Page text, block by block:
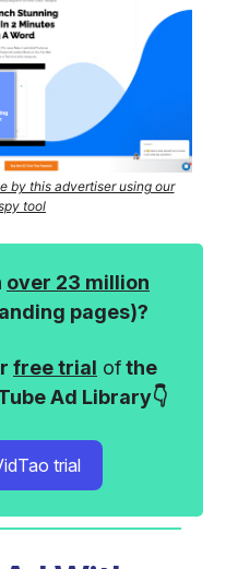
by this advertiser using our
tool
over 23 million
pages)?
free trial ofthe
Ad Library👇
trial